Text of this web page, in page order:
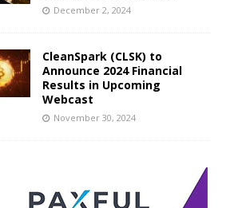
December 2, 2024
CleanSpark (CLSK) to
Announce 2024 Financial
Results in Upcoming
Webcast
November 30, 2024